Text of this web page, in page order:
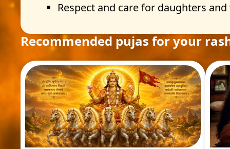
Respect and care for daughters
Recommended pujas for your